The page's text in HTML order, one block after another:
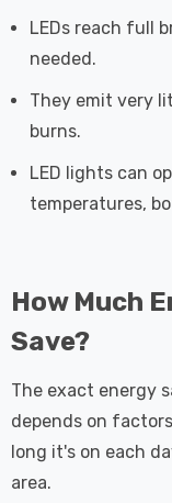
LEDs reach full
needed.
They emit very
burns.
LED lights can
temperatures,
How Much
Save?
The exact energy
depends on
long it's on each
area.